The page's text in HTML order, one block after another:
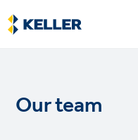
Skip
to
main
Our team